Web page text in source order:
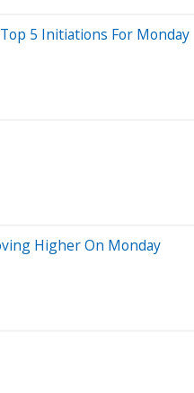
5 Initiations For Monday
Higher On Monday